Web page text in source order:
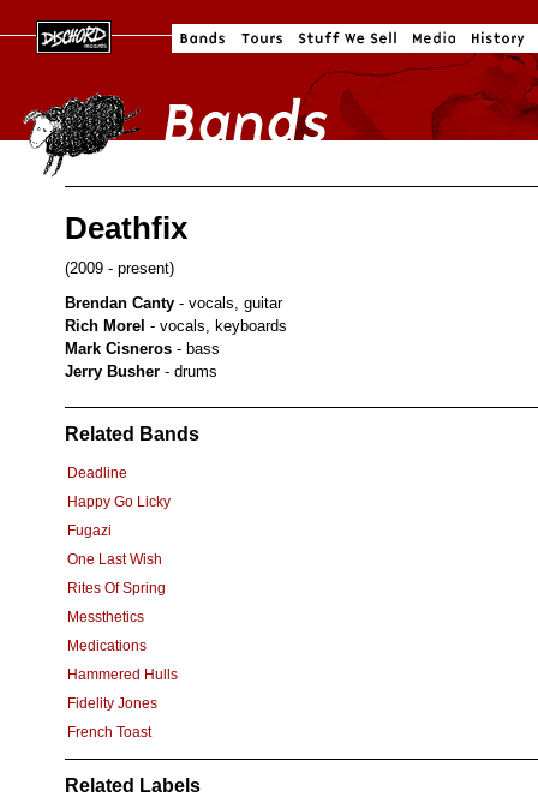
Deathfix
(2009 - present)
Brendan Canty - vocals, guitar
Rich Morel - vocals, keyboards
Mark Cisneros - bass
Jerry Busher - drums
Related Bands
Deadline
Happy Go Licky
Fugazi
One Last Wish
Rites Of Spring
Messthetics
Medications
Hammered Hulls
Fidelity Jones
French Toast
Related Labels